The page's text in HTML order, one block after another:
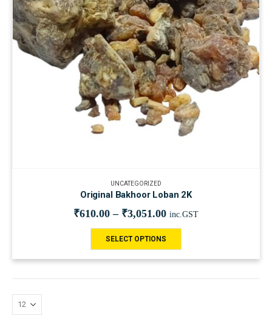
UNCATEGORIZED
Original Bakhoor Loban 2K
₹610.00 – ₹3,051.00 inc.GST
SELECT OPTIONS